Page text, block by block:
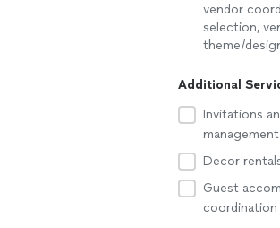
vendor
selection,
theme/
Additional
Invitations
management
Decor
Guest
coordination